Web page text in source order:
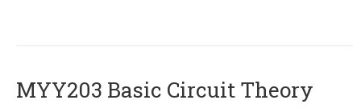
MYY203 Basic Circuit Theory